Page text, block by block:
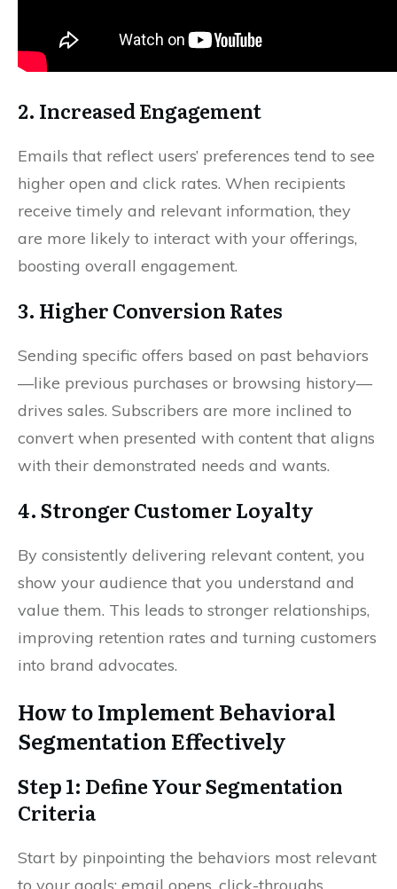
2. Increased Engagement
Emails that reflect users’ preferences tend to see
higher open and click rates. When recipients
receive timely and relevant information, they
are more likely to interact with your offerings,
boosting overall engagement.
3. Higher Conversion Rates
Sending specific offers based on past behaviors
—like previous purchases or browsing history—
drives sales. Subscribers are more inclined to
convert when presented with content that aligns
with their demonstrated needs and wants.
4. Stronger Customer Loyalty
By consistently delivering relevant content, you
show your audience that you understand and
value them. This leads to stronger relationships,
improving retention rates and turning customers
into brand advocates.
How to Implement Behavioral
Segmentation Effectively
Step 1: Define Your Segmentation
Criteria
Start by pinpointing the behaviors most relevant